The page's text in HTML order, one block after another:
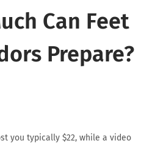
Can Feet
Prepare?
you typically $22, while a video